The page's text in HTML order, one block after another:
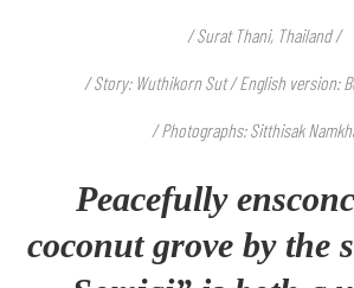
/ Surat Thani, Thailand /
/ Story: Wuthikorn Sut / English version:
/ Photographs: Sitthisak
Peacefully
coconut grove by the